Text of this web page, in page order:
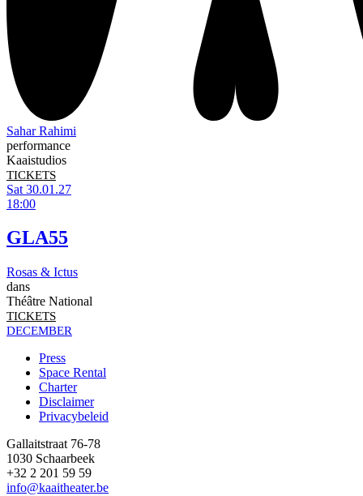
Sahar Rahimi
performance
Kaaistudios
TICKETS
Sat 30.01.27
18:00
GLA55
Rosas & Ictus
dans
Théâtre National
TICKETS
DECEMBER
Footer
Press
Space Rental
Charter
Disclaimer
Privacybeleid
Gallaitstraat 76-78
1030 Schaarbeek
+32 2 201 59 59
info@kaaitheater.be